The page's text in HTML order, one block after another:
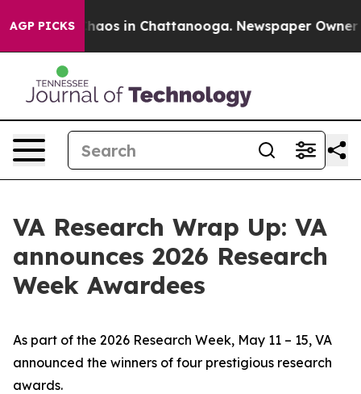
AGP PICKSChaos in Chattanooga. Newspaper Owner
VA Research Wrap Up: VA
announces 2026 Research
Week Awardees
As part of the 2026 Research Week, May 11 – 15, VA
announced the winners of four prestigious research
awards.